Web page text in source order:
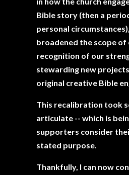
Bible story (then a
personal
broadened the scope
recognition of our
stewarding new
original creative Bible
This recalibration took
articulate -- which is
supporters consider
stated purpose.
Thankfully, I can now